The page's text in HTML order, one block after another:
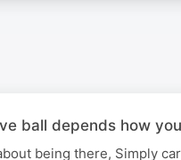
ball depends how
being there, Simply